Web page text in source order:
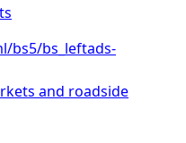
bs5/bs_leftads-
and roadside